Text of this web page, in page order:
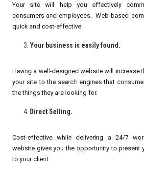
Your site will help you effectively
consumers and employees. Web-based
quick and cost-effective.
Your business is easily found.
Having a well-designed website will increase
your site to the search engines that
the things they are looking for.
Direct Selling.
Cost-effective while delivering a 24/7
website gives you the opportunity to present
to your client.